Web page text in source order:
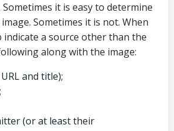
it is easy to determine
Sometimes it is not. When
a source other than the
along with the image:
and title);
(or at least their